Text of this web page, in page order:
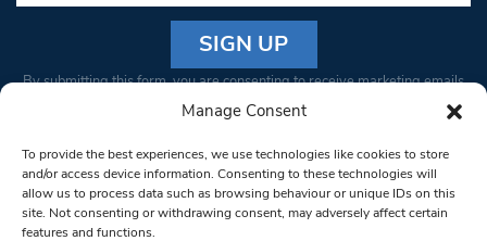
Manage Consent
To provide the best experiences, we use technologies like cookies to store
and/or access device information. Consenting to these technologies will
allow us to process data such as browsing behaviour or unique IDs on this
site. Not consenting or withdrawing consent, may adversely affect certain
features and functions.
Constant
Please
leave
this field
blank.
By submitting this form, you are consenting to receive marketing emails
from: South West Londoner. You can revoke your consent to receive
bottom of every email.Emails are serviced by Constant Contact
© 1997-2026 South West Londoner.